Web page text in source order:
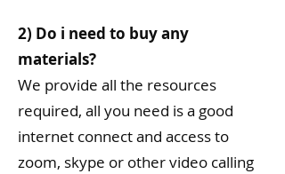
2) Do i need to buy any
materials?
We provide all the resources
required, all you need is a good
internet connect and access to
zoom, skype or other video calling